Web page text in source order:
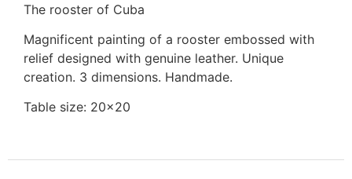
The rooster of Cuba
Magnificent painting of a rooster embossed with
relief designed with genuine leather. Unique
creation. 3 dimensions. Handmade.
Table size: 20×20